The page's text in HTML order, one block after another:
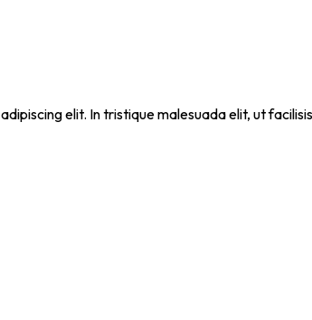
elit. In tristique malesuada elit, ut